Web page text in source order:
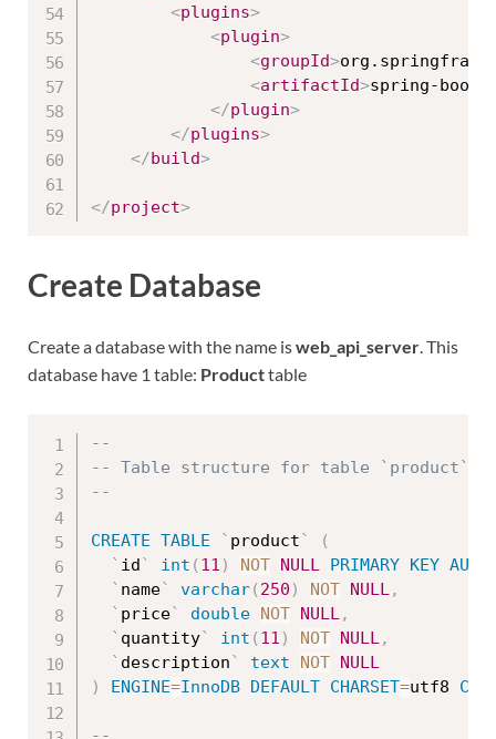
<plugins>
<plugin>
<groupId>
<artifactId>spring-boot-
</plugin>
</plugins>
</build>
</project>
Create Database
Create a database with the name isweb_api_server . This
database have 1 table: Producttable
--
-- Table structure for table `product`
--
CREATE TABLE ` product`
(
` id` int ( 11 ) NOT NULL PRIMARY KEY
` name` varchar( 250 ) NOT NULL,
` price` double NOT NULL,
` quantity` int ( 11 ) NOT NULL,
` description` text NOT NULL
)
ENGINE=InnoDB DEFAULT CHARSET=utf8